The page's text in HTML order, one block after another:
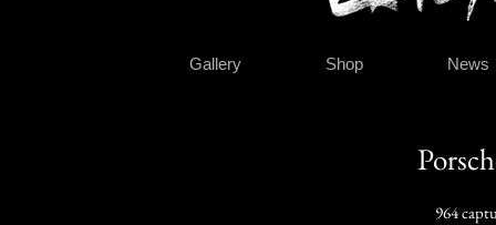
Gallery Shop News
964